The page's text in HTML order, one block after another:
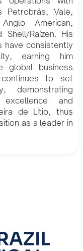
Petrobrás, Vale,
American,
Raízen. His
have consistently
earning him
global business
continues to set
demonstrating
and
de Lítio, thus
as a leader in